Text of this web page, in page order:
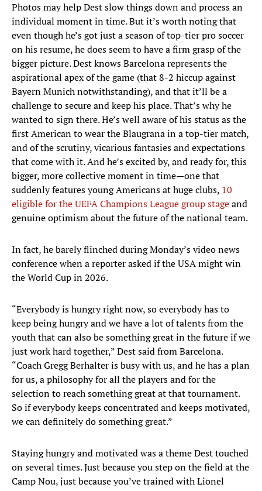
Photos may help Dest slow things down and process an
individual moment in time. But it’s worth noting that
even though he’s got just a season of top-tier pro soccer
on his resume, he does seem to have a firm grasp of the
bigger picture. Dest knows Barcelona represents the
aspirational apex of the game (that 8-2 hiccup against
Bayern Munich notwithstanding), and that it’ll be a
challenge to secure and keep his place. That’s why he
wanted to sign there. He’s well aware of his status as the
first American to wear the Blaugrana in a top-tier match,
and of the scrutiny, vicarious fantasies and expectations
that come with it. And he’s excited by, and ready for, this
bigger, more collective moment in time—one that
suddenly features young Americans at huge clubs, 10
eligible for the UEFA Champions League group stageand
genuine optimism about the future of the national team.
In fact, he barely flinched during Monday’s video news
conference when a reporter asked if the USA might win
the World Cup in 2026.
“Everybody is hungry right now, so everybody has to
keep being hungry and we have a lot of talents from the
youth that can also be something great in the future if we
just work hard together,” Dest said from Barcelona.
“Coach Gregg Berhalter is busy with us, and he has a plan
for us, a philosophy for all the players and for the
selection to reach something great at that tournament.
So if everybody keeps concentrated and keeps motivated,
we can definitely do something great.”
Staying hungry and motivated was a theme Dest touched
on several times. Just because you step on the field at the
Camp Nou, just because you’ve trained with Lionel